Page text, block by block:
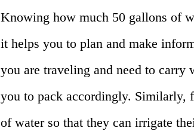
Knowing how much 50 gallons of
it helps you to plan and make
you are traveling and need to carry
you to pack accordingly. Similarly,
of water so that they can irrigate